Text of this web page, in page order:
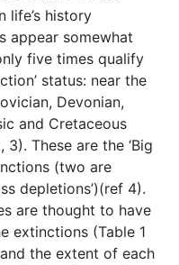
life’s history
appear somewhat
five times qualify
status: near the
Devonian,
and Cretaceous
3). These are the ‘Big
(two are
depletions’)(ref 4).
are thought to have
extinctions (Table 1
the extent of each